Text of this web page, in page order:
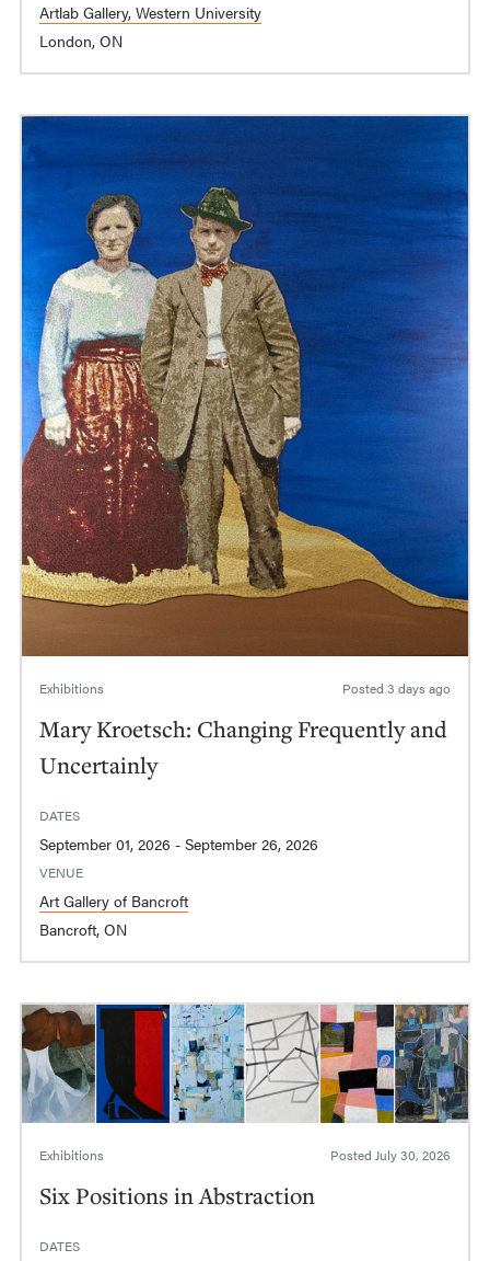
Artlab Gallery, Western University
London, ON
Exhibitions Posted 3 days ago
Mary Kroetsch: Changing Frequently and
Uncertainly
DATES
September 01, 2026 - September 26, 2026
VENUE
Art Gallery of Bancroft
Bancroft, ON
Exhibitions Posted July 30, 2026
Six Positions in Abstraction
DATES